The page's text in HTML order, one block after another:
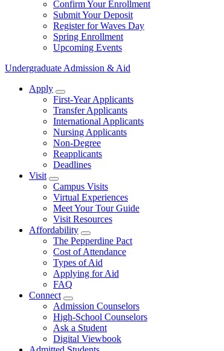
Confirm Your Enrollment
Submit Your Deposit
Register for Waves Day
Spring Enrollment
Upcoming Events
Undergraduate Admission & Aid
Apply
Show Apply submenu
First-Year Applicants
Transfer Applicants
International Applicants
Nursing Applicants
Non-Degree
Reapplicants
Deadlines
Visit
Show Visit submenu
Campus Visits
Virtual Experiences
Meet Your Tour Guide
Visit Resources
Affordability
Show Affordability submenu
The Pepperdine Pact
Cost of Attendance
Types of Aid
Applying for Aid
FAQ
Connect
Show Connect submenu
Admission Counselors
High-School Counselors
Ask a Student
Digital Viewbook